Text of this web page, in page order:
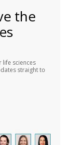
the
life sciences
straight to